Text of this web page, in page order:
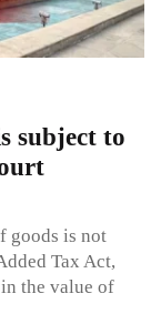
subject to
goods is not
Tax Act,
the value of